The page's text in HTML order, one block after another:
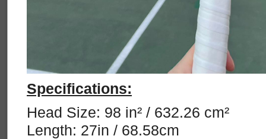
Specifications:
Head Size: 98 in² / 632.26 cm²
Length: 27in / 68.58cm